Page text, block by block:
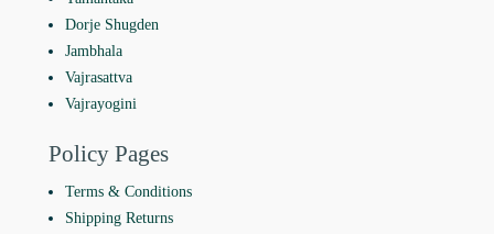
Dorje Shugden
Jambhala
Vajrasattva
Vajrayogini
Policy Pages
Terms & Conditions
Shipping Returns